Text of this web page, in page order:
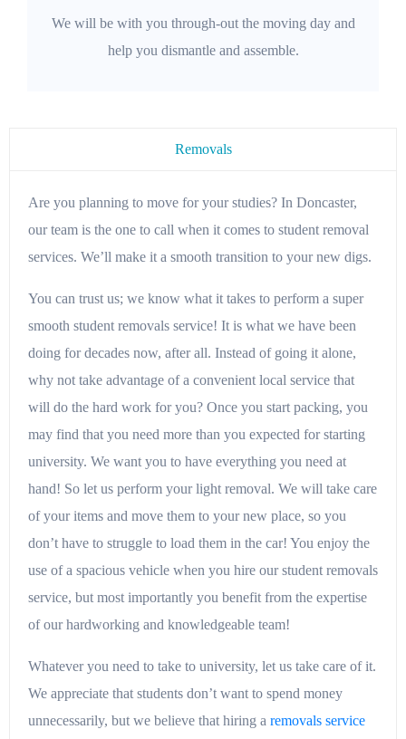
We will be with you through-out the moving day and
help you dismantle and assemble.
Removals
Are you planning to move for your studies? In Doncaster,
our team is the one to call when it comes to student removal
services. We’ll make it a smooth transition to your new digs.
You can trust us; we know what it takes to perform a super
smooth student removals service! It is what we have been
doing for decades now, after all. Instead of going it alone,
why not take advantage of a convenient local service that
will do the hard work for you? Once you start packing, you
may find that you need more than you expected for starting
university. We want you to have everything you need at
hand! So let us perform your light removal. We will take care
of your items and move them to your new place, so you
don’t have to struggle to load them in the car! You enjoy the
use of a spacious vehicle when you hire our student removals
service, but most importantly you benefit from the expertise
of our hardworking and knowledgeable team!
Whatever you need to take to university, let us take care of it.
We appreciate that students don’t want to spend money
unnecessarily, but we believe that hiring a removals service